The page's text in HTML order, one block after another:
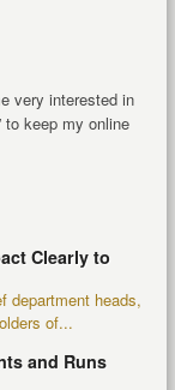
very interested in
to keep my online
Clearly to
department heads,
of...
and Runs